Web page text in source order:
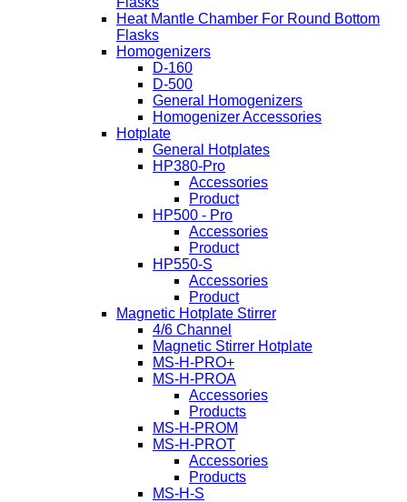
Heat Mantle Chamber For Round Bottom
Flasks
Homogenizers
D-160
D-500
General Homogenizers
Homogenizer Accessories
Hotplate
General Hotplates
HP380-Pro
Accessories
Product
HP500 - Pro
Accessories
Product
HP550-S
Accessories
Product
Magnetic Hotplate Stirrer
4/6 Channel
Magnetic Stirrer Hotplate
MS-H-PRO+
MS-H-PROA
Accessories
Products
MS-H-PROM
MS-H-PROT
Accessories
Products
MS-H-S